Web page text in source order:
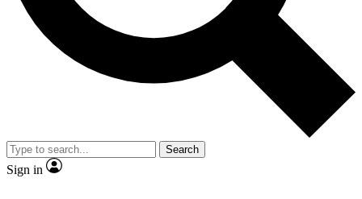
By submitting your information you agree to the Terms & Conditions and
and are aged 16 or over.
Search
Sign in